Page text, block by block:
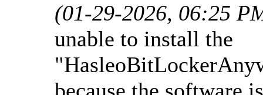
(01-29-2026, 06:25
unable to install the